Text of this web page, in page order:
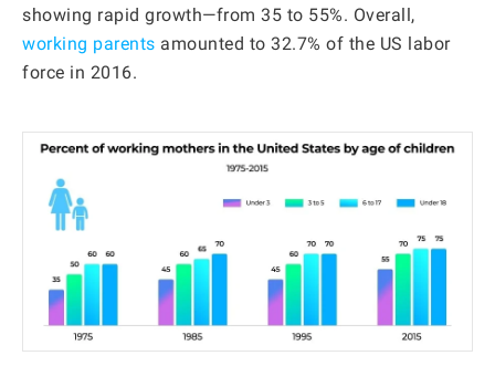
showing rapid growth—from 35 to 55%. Overall,
working parents amounted to 32.7% of the US labor
force in 2016.